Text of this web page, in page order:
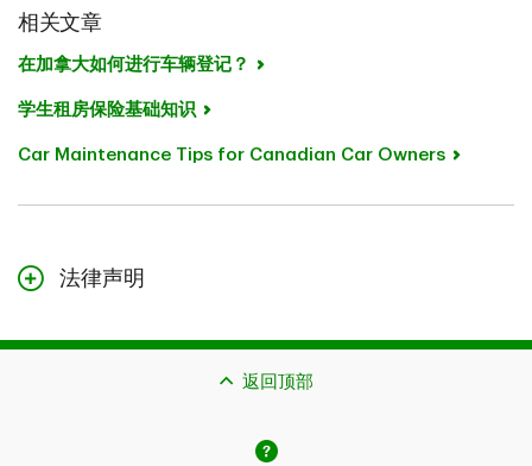
efficient than having them start their own policy right
away. Discounts, specifically designed for students
living away from home, may also apply:
Occasional Driver Discount (Ontario, Alberta)
Island)
but premiums still reflect limited experience. With time
and a clean driving record, your rate should improve.
Because there are so many factors that affect
bet is to do your research.
When you purchase car insurance with TD Insurance,
licensed Advisors over the phone, or through secure
相关文章
在加拿大如何进行车辆登记？
学生租房保险基础知识
Car Maintenance Tips for Canadian Car Owners
法律声明
返回顶部